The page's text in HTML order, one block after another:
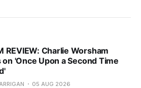
REVIEW: Charlie Worsham
on 'Once Upon a Second Time
05 AUG 2026